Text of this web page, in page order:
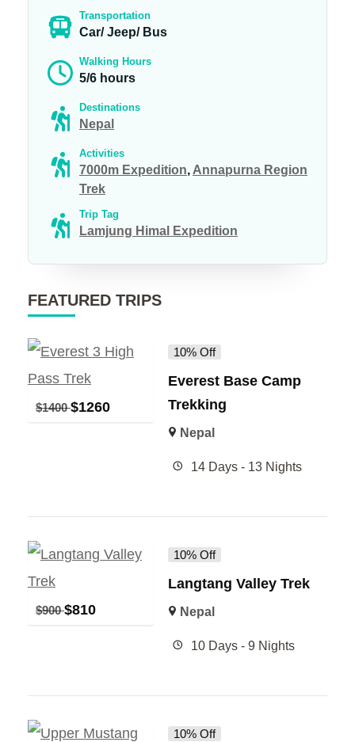
Transportation
Car/ Jeep/ Bus
Walking Hours
5/6 hours
Destinations
Nepal
Activities
7000m Expedition, Annapurna Region
Trek
Trip Tag
Lamjung Himal Expedition
FEATURED TRIPS
$1400 $1260
10% Off
Everest Base Camp
Trekking
Nepal
14 Days - 13 Nights
$900 $810
10% Off
Langtang Valley Trek
Nepal
10 Days - 9 Nights
10% Off